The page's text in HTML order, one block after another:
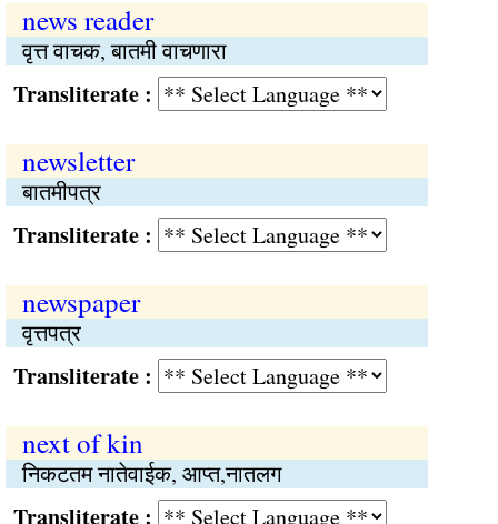
news reader
वृत्त वाचक, बातमी वाचणारा
:
newsletter
बातमीपत्र
:
newspaper
वृत्तपत्र
:
next of kin
निकटतम नातेवाईक, आप्‍त,नातलग
: